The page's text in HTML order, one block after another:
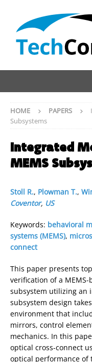
HOME PAPERS
Subsystems
Integrated
MEMS
Stoll R., Plowman T.,
Coventor, US
Keywords: behavioral
systems (MEMS),
connect
This paper presents
verification of a
subsystem utilizing an
subsystem design
environment that
mirrors, control
mechanics. In this
optical cross-connect
optical performance of